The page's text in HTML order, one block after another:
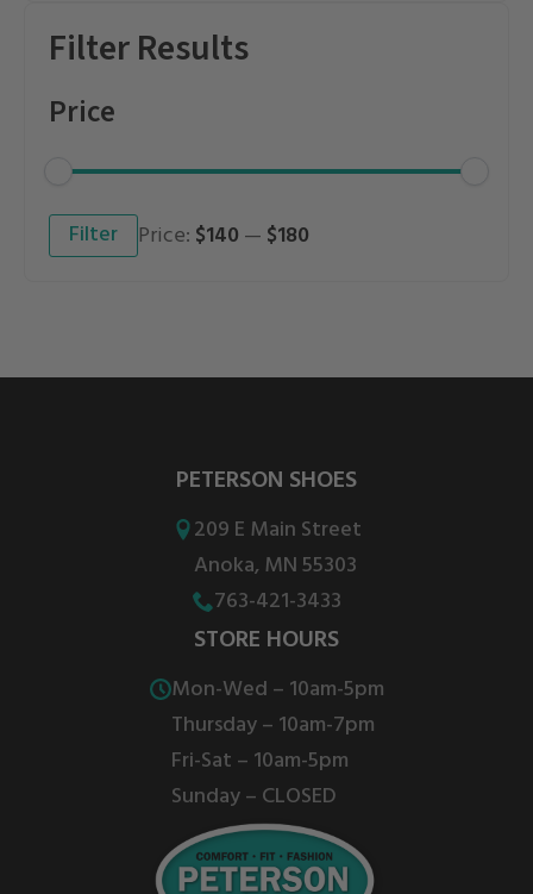
Filter Results
Price
Min
price
Max
price
Filter Price: $140 — $180
PETERSON SHOES
209 E Main Street
Anoka, MN 55303
763-421-3433
STORE HOURS
Mon-Wed – 10am-5pm
Thursday – 10am-7pm
Fri-Sat – 10am-5pm
Sunday – CLOSED